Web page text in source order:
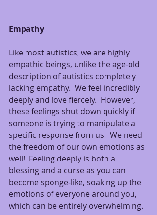
Empathy
Like most autistics, we are highly
empathic beings, unlike the age-old
description of autistics completely
lacking empathy.  We feel incredibly
deeply and love fiercely.  However,
these feelings shut down quickly if
someone is trying to manipulate a
specific response from us.  We need
the freedom of our own emotions as
well!  Feeling deeply is both a
blessing and a curse as you can
become sponge-like, soaking up the
emotions of everyone around you,
which can be entirely overwhelming.